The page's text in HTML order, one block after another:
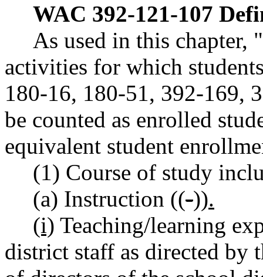
WAC 392-121-107
As used in this chapter,
activities for which
180-16, 180-51, 392-169,
be counted as enrolled
equivalent student
(1) Course of study
(a) Instruction ((-)).
(i) Teaching/learning
district staff as directed by